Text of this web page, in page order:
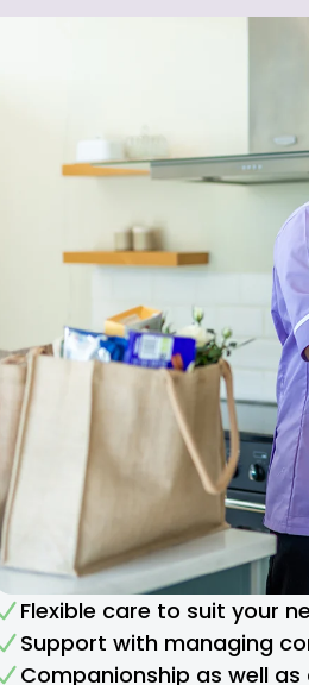
Flexible care to suit your
Support with managing
Companionship as well as